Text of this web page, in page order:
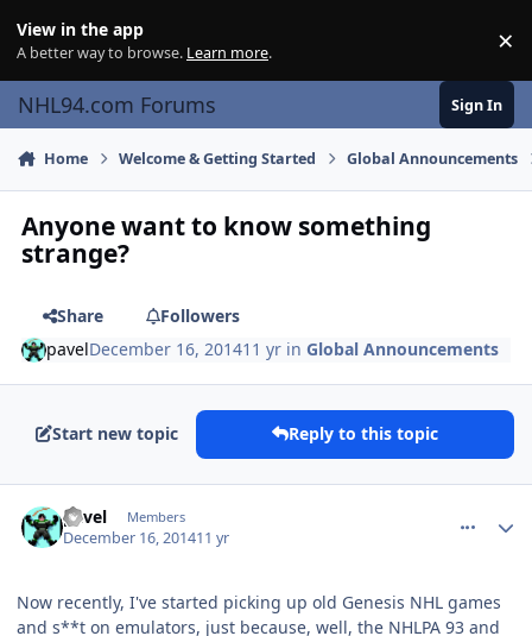
View in the app
A better way to browse. Learn more. ×
NHL94.com Forums Sign In
Home Welcome & Getting Started Global Announcements
Anyone want to know something
strange?
Share
Followers
pavelDecember 16, 201411 yr inGlobal Announcements
Start new topic Reply to this topic
pavel Members
December 16, 201411 yr
Now recently, I've started picking up old Genesis NHL games
and s**t on emulators, just because, well, the NHLPA 93 and